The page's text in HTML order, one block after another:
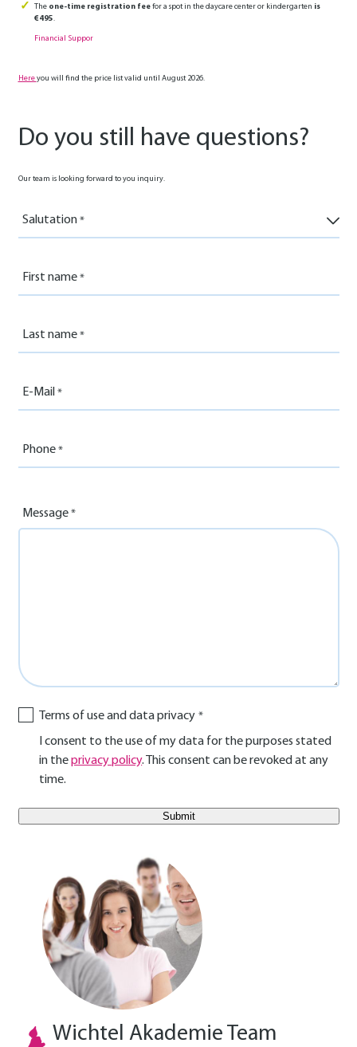
The one-time registration feefor a spot in the daycare center or kindergarten is
€495.
Financial Suppor
Hereyou will find the price list valid until August 2026.
Do you still have questions?
Our team is looking forward to you inquiry.
Salutation
First name
Last name
E-Mail
Phone
Message
Terms of use and data privacy
I consent to the use of my data for the purposes stated
in theprivacy policy. This consent can be revoked at any
time.
E-Mail Benutzer
Wichtel Akademie Team